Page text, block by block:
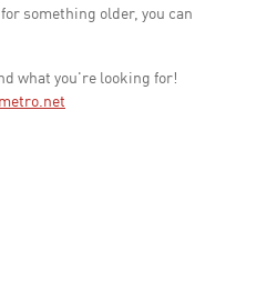
something older, you can
what you're looking for!